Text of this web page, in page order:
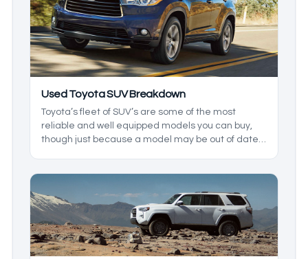
Used Toyota SUV Breakdown
Toyota’s fleet of SUV’s are some of the most
reliable and well equipped models you can buy,
though just because a model may be out of date
array of Toyota SUVs available in the current used
car market.